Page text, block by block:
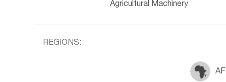
Agricultural Machinery
REGIONS: